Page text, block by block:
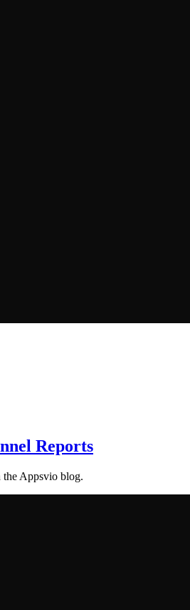
Reports
the Appsvio blog.